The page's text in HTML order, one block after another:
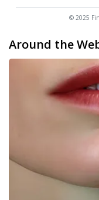
© 2025
Around the